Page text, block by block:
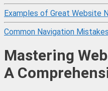
Examples of Great Website
Common Navigation
Mastering
A